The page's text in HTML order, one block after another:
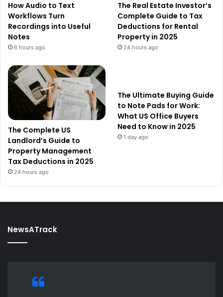
How Audio to Text
Workflows Turn
Recordings into Useful
Notes
6 hours ago
The Real Estate Investor’s
Complete Guide to Tax
Deductions for Rental
Property in 2025
24 hours ago
The Complete US
Landlord’s Guide to
Property Management
Tax Deductions in 2025
24 hours ago
The Ultimate Buying Guide
to Note Pads for Work:
What US Office Buyers
Need to Know in 2025
1 day ago
NewsATrack